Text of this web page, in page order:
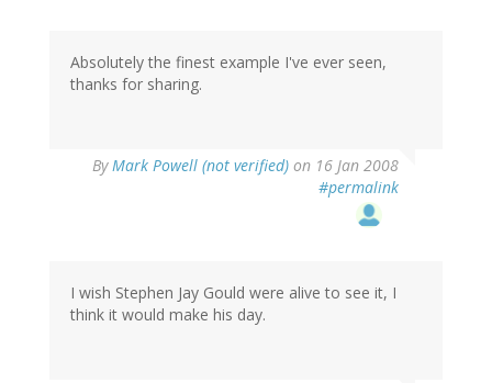
Absolutely the finest example I've ever seen,
thanks for sharing.
By Mark Powell (not verified) on 16 Jan 2008
#permalink
I wish Stephen Jay Gould were alive to see it, I
think it would make his day.